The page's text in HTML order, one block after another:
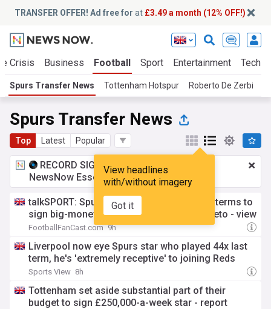
TRANSFER OFFER! Ad free for at £3.49 a month (12% OFF!)
Crisis Business Football Sport Entertainment Tech
Spurs Transfer News Tottenham Hotspur Roberto De Zerbi
Spurs Transfer News
Top Latest Popular
View headlines
with/without imagery
Got it
RECORD SIGNING:£3.49 a month
NewsNow Essentials.Upgrade here
talkSPORT: Spurs "confident" of agreeing terms to
sign big-money star, he's a class above Neto - view
FootballFanCast.com 9h
Liverpool now eye Spurs star who played 44x last
term, he's 'extremely receptive' to joining Reds
Sports View 8h
Tottenham set aside substantial part of their
budget to sign £250,000-a-week star - report